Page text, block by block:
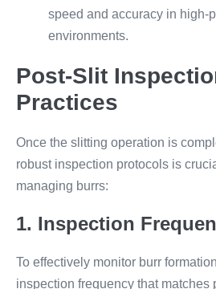
speed and accuracy in high-
environments.
Post-Slit
Practices
Once the slitting operation is
robust inspection protocols is
managing burrs:
1. Inspection
To effectively monitor burr
inspection frequency that matches